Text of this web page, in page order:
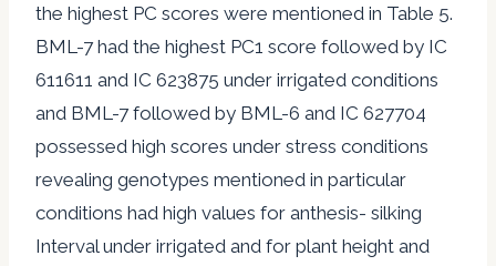
the highest PC scores were mentioned in Table 5.
BML-7 had the highest PC1 score followed by IC
611611 and IC 623875 under irrigated conditions
and BML-7 followed by BML-6 and IC 627704
possessed high scores under stress conditions
revealing genotypes mentioned in particular
conditions had high values for anthesis- silking
Interval under irrigated and for plant height and